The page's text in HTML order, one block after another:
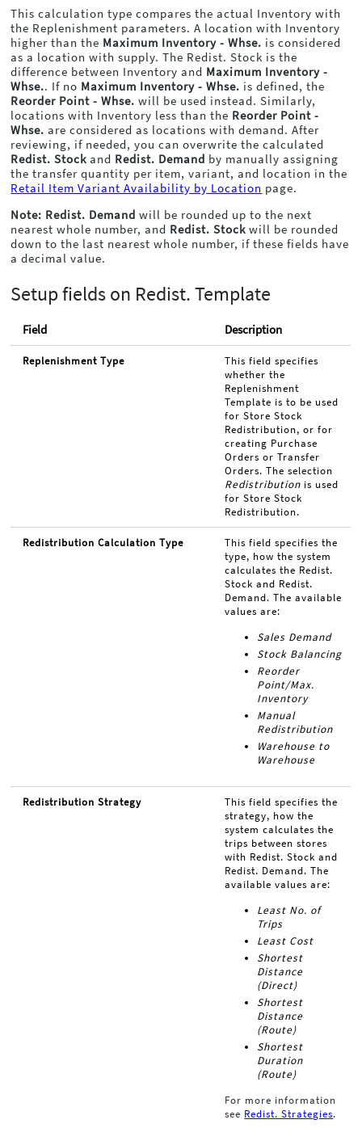
This calculation type compares the actual Inventory with
the Replenishment parameters. A location with Inventory
higher than the Maximum Inventory - Whse. is considered
as a location with supply. The Redist. Stock is the
difference between Inventory and Maximum Inventory -
Whse.. If no Maximum Inventory - Whse. is defined, the
Reorder Point - Whse. will be used instead. Similarly,
locations with Inventory less than the Reorder Point -
Whse. are considered as locations with demand. After
reviewing, if needed, you can overwrite the calculated
Redist. Stock and Redist. Demand by manually assigning
the transfer quantity per item, variant, and location in the
Retail Item Variant Availability by Location page.
Note: Redist. Demand will be rounded up to the next
nearest whole number, and Redist. Stock will be rounded
down to the last nearest whole number, if these fields have
a decimal value.
Setup fields on Redist. Template
Field Description
Replenishment Type
This field specifies
whether the
Replenishment
Template is to be used
for Store Stock
Redistribution, or for
creating Purchase
Orders or Transfer
Orders. The selection
Redistribution is used
for Store Stock
Redistribution.
Redistribution Calculation Type
This field specifies the
type, how the system
calculates the Redist.
Stock and Redist.
Demand. The available
values are:
Sales Demand
Stock Balancing
Reorder
Point/Max.
Inventory
Manual
Redistribution
Warehouse to
Warehouse
Redistribution Strategy
This field specifies the
strategy, how the
system calculates the
trips between stores
with Redist. Stock and
Redist. Demand. The
available values are:
Least No. of
Trips
Least Cost
Shortest
Distance
(Direct)
Shortest
Distance
(Route)
Shortest
Duration
(Route)
For more information
see Redist. Strategies.